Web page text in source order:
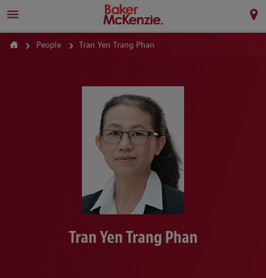
People Tran Yen Trang Phan
Tran Yen Trang Phan